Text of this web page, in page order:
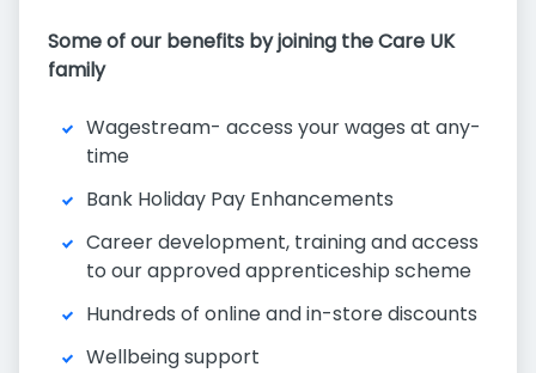
Some of our benefits by joining the Care UK
family
Wagestream- access your wages at any-
time
Bank Holiday Pay Enhancements
Career development, training and access
to our approved apprenticeship scheme
Hundreds of online and in-store discounts
Wellbeing support